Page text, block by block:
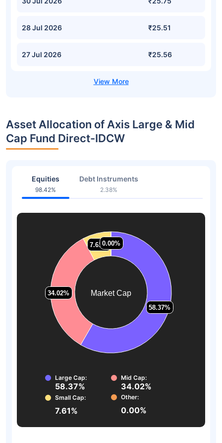
28 Jul 2026 ₹25.51
27 Jul 2026 ₹25.56
Asset Allocation of Axis Large & Mid
Cap Fund Direct-IDCW
Equities
98.42%
Debt Instruments
2.38%
Market Cap
58.37%
58.37%
34.02%
34.02%
7.61%
7.61%0.00%
0.00%
Large Cap:
58.37%
Mid Cap:
34.02%
Small Cap:
7.61%
Other:
0.00%